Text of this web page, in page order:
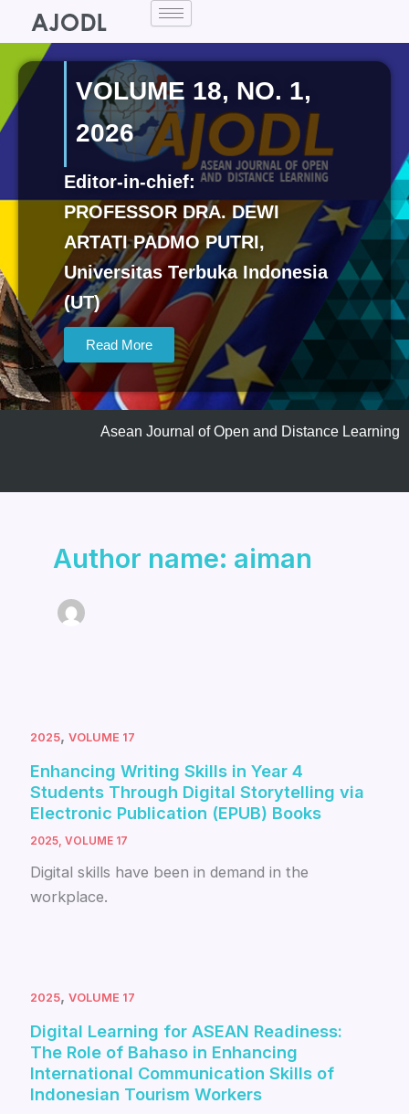
content
VOLUME 18, NO. 1,
2026
Editor-in-chief:
PROFESSOR DRA. DEWI
ARTATI PADMO PUTRI,
Universitas Terbuka Indonesia
(UT)
Read More
Asean Journal of Open and Distance Learning
Author name: aiman
2025,VOLUME 17
Enhancing Writing Skills in Year 4
Students Through Digital Storytelling via
Electronic Publication (EPUB) Books
2025,VOLUME 17
Digital skills have been in demand in the
workplace.
2025,VOLUME 17
Digital Learning for ASEAN Readiness:
The Role of Bahaso in Enhancing
International Communication Skills of
Indonesian Tourism Workers